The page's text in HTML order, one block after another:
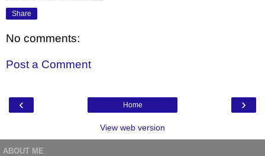
Share
No comments:
Post a Comment
‹ ›
Home
View web version
ABOUT ME